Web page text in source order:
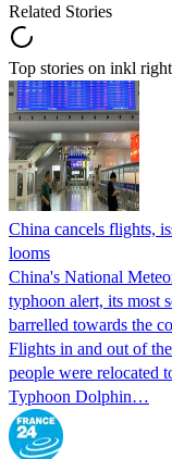
Related Stories
Top stories on inkl
China cancels flights,
looms
China's National
typhoon alert, its most
barrelled towards the
Flights in and out of
people were relocated
Typhoon Dolphin…